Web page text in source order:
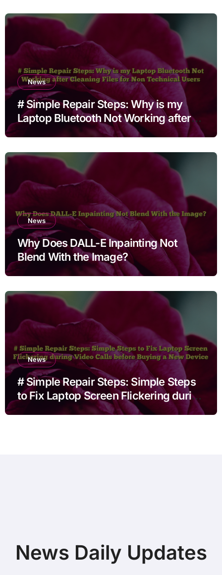
News
# Simple Repair Steps: Why is my
Laptop Bluetooth Not Working after
Cleaning Files for Non Technical
News
Why Does DALL-E Inpainting Not
Blend With the Image?
News
# Simple Repair Steps: Simple Steps
to Fix Laptop Screen Flickering during
Video Calls before Buying a New
News Daily Updates